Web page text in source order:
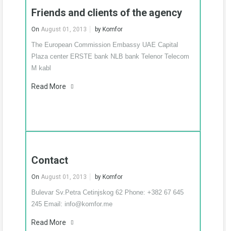
In agency
Flat for rent – three
Park Krusevac
€1,500 per month
Friends and clients of the agency
On August 01, 2013 by Komfor
The European Commission Embassy UAE Capital
Plaza center ERSTE bank NLB bank Telenor Telecom
M kabl
Read More
Contact
On August 01, 2013 by Komfor
Bulevar Sv.Petra Cetinjskog 62 Phone: +382 67 645
245 Email: info@komfor.me
Read More